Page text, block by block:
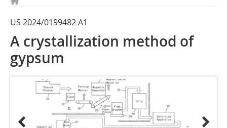
US 2024/0199482 A1
A crystallization method of
gypsum